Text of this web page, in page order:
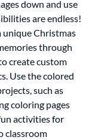
down and use
are endless!
unique Christmas
through
create custom
Use the colored
such as
coloring pages
activities for
classroom